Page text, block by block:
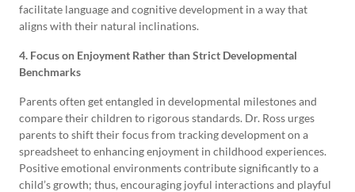
facilitate language and cognitive development in a way that
aligns with their natural inclinations.
4. Focus on Enjoyment Rather than Strict Developmental
Benchmarks
Parents often get entangled in developmental milestones and
compare their children to rigorous standards. Dr. Ross urges
parents to shift their focus from tracking development on a
spreadsheet to enhancing enjoyment in childhood experiences.
Positive emotional environments contribute significantly to a
child’s growth; thus, encouraging joyful interactions and playful